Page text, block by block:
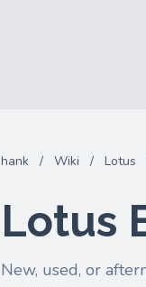
hank / Wiki / Lotus
Lotus
New, used, or